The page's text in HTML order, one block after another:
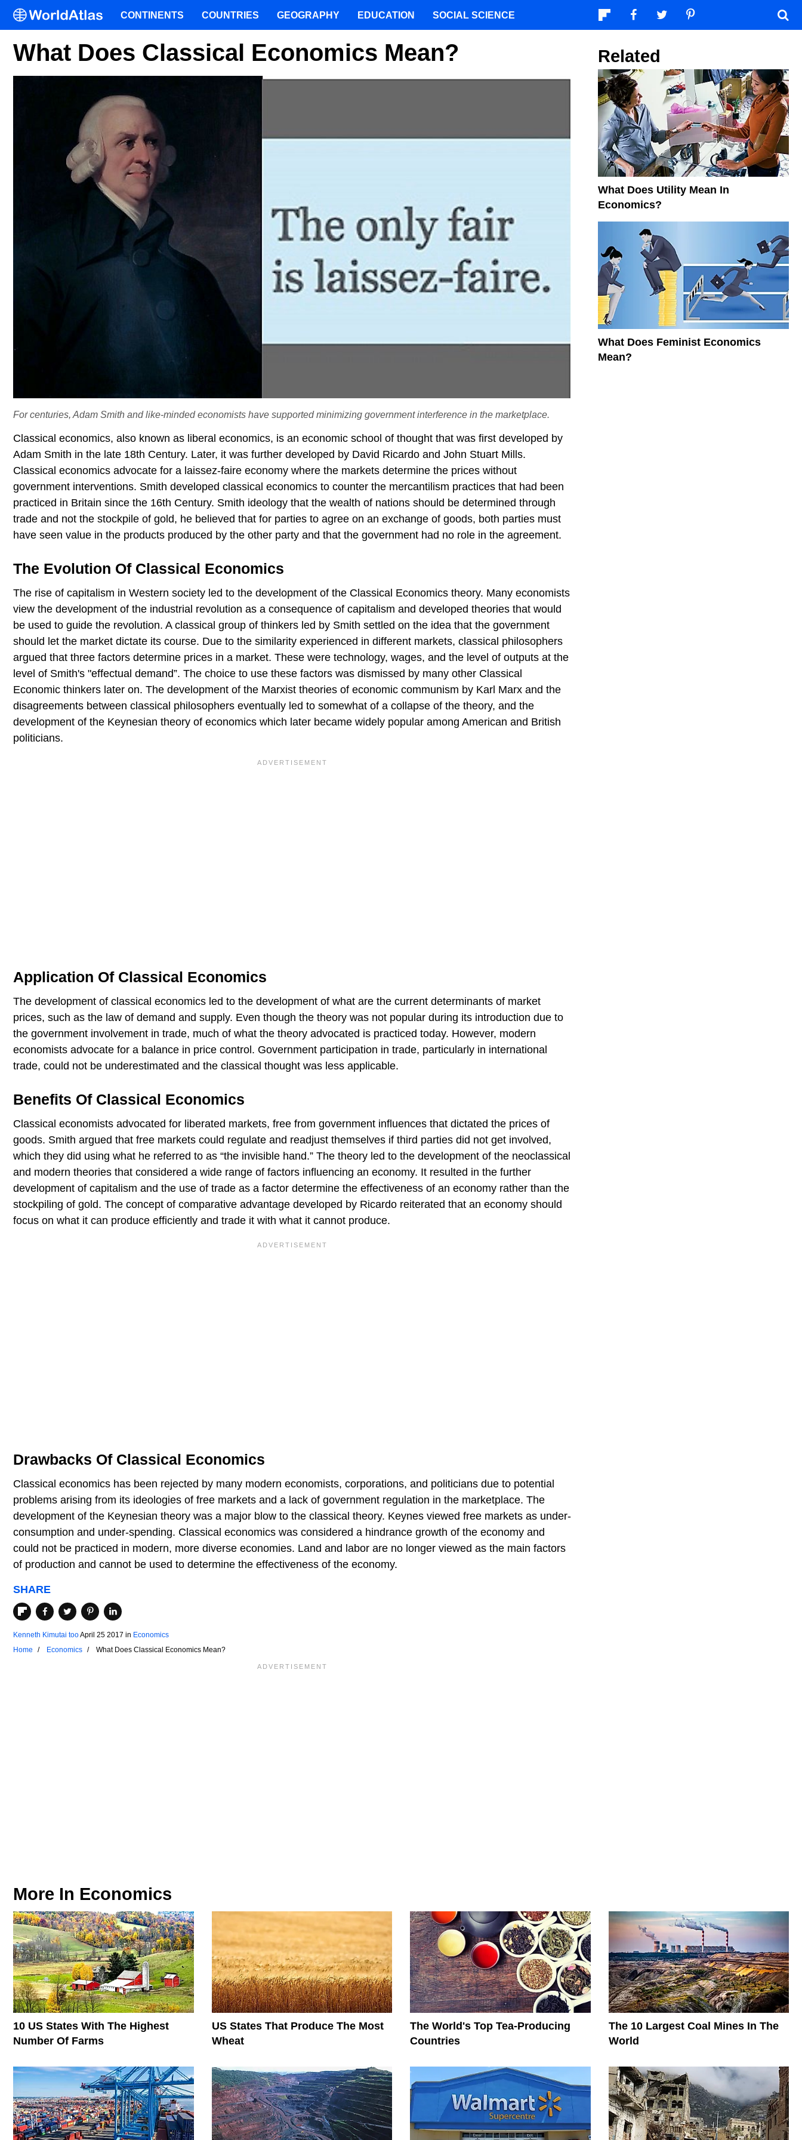
What Does Classical Economics Mean?
For centuries, Adam Smith and like-minded economists have supported minimizing government interference in the marketplace.
Classical economics, also known as liberal economics, is an economic school of thought that was first developed by
Adam Smith in the late 18th Century. Later, it was further developed by David Ricardo and John Stuart Mills.
Classical economics advocate for a laissez-faire economy where the markets determine the prices without
government interventions. Smith developed classical economics to counter the mercantilism practices that had been
practiced in Britain since the 16th Century. Smith ideology that the wealth of nations should be determined through
trade and not the stockpile of gold, he believed that for parties to agree on an exchange of goods, both parties must
have seen value in the products produced by the other party and that the government had no role in the agreement.
The Evolution Of Classical Economics
The rise of capitalism in Western society led to the development of the Classical Economics theory. Many economists
view the development of the industrial revolution as a consequence of capitalism and developed theories that would
be used to guide the revolution. A classical group of thinkers led by Smith settled on the idea that the government
should let the market dictate its course. Due to the similarity experienced in different markets, classical philosophers
argued that three factors determine prices in a market. These were technology, wages, and the level of outputs at the
level of Smith's "effectual demand”. The choice to use these factors was dismissed by many other Classical
Economic thinkers later on. The development of the Marxist theories of economic communism by Karl Marx and the
disagreements between classical philosophers eventually led to somewhat of a collapse of the theory, and the
development of the Keynesian theory of economics which later became widely popular among American and British
politicians.
Application Of Classical Economics
The development of classical economics led to the development of what are the current determinants of market
prices, such as the law of demand and supply. Even though the theory was not popular during its introduction due to
the government involvement in trade, much of what the theory advocated is practiced today. However, modern
economists advocate for a balance in price control. Government participation in trade, particularly in international
trade, could not be underestimated and the classical thought was less applicable.
Benefits Of Classical Economics
Classical economists advocated for liberated markets, free from government influences that dictated the prices of
goods. Smith argued that free markets could regulate and readjust themselves if third parties did not get involved,
which they did using what he referred to as “the invisible hand.” The theory led to the development of the neoclassical
and modern theories that considered a wide range of factors influencing an economy. It resulted in the further
development of capitalism and the use of trade as a factor determine the effectiveness of an economy rather than the
stockpiling of gold. The concept of comparative advantage developed by Ricardo reiterated that an economy should
focus on what it can produce efficiently and trade it with what it cannot produce.
Drawbacks Of Classical Economics
Classical economics has been rejected by many modern economists, corporations, and politicians due to potential
problems arising from its ideologies of free markets and a lack of government regulation in the marketplace. The
development of the Keynesian theory was a major blow to the classical theory. Keynes viewed free markets as under-
consumption and under-spending. Classical economics was considered a hindrance growth of the economy and
could not be practiced in modern, more diverse economies. Land and labor are no longer viewed as the main factors
of production and cannot be used to determine the effectiveness of the economy.
SHARE
Kenneth Kimutai tooApril 25 2017 in Economics
Home
Economics What Does Classical Economics Mean?
Related
What Does Utility Mean In
Economics?
What Does Feminist Economics
Mean?
More In Economics
10 US States With The Highest
Number Of Farms
US States That Produce The Most
Wheat
The World's Top Tea-Producing
Countries
The 10 Largest Coal Mines In The
World
CONTINENTS COUNTRIES GEOGRAPHY EDUCATION SOCIAL SCIENCE